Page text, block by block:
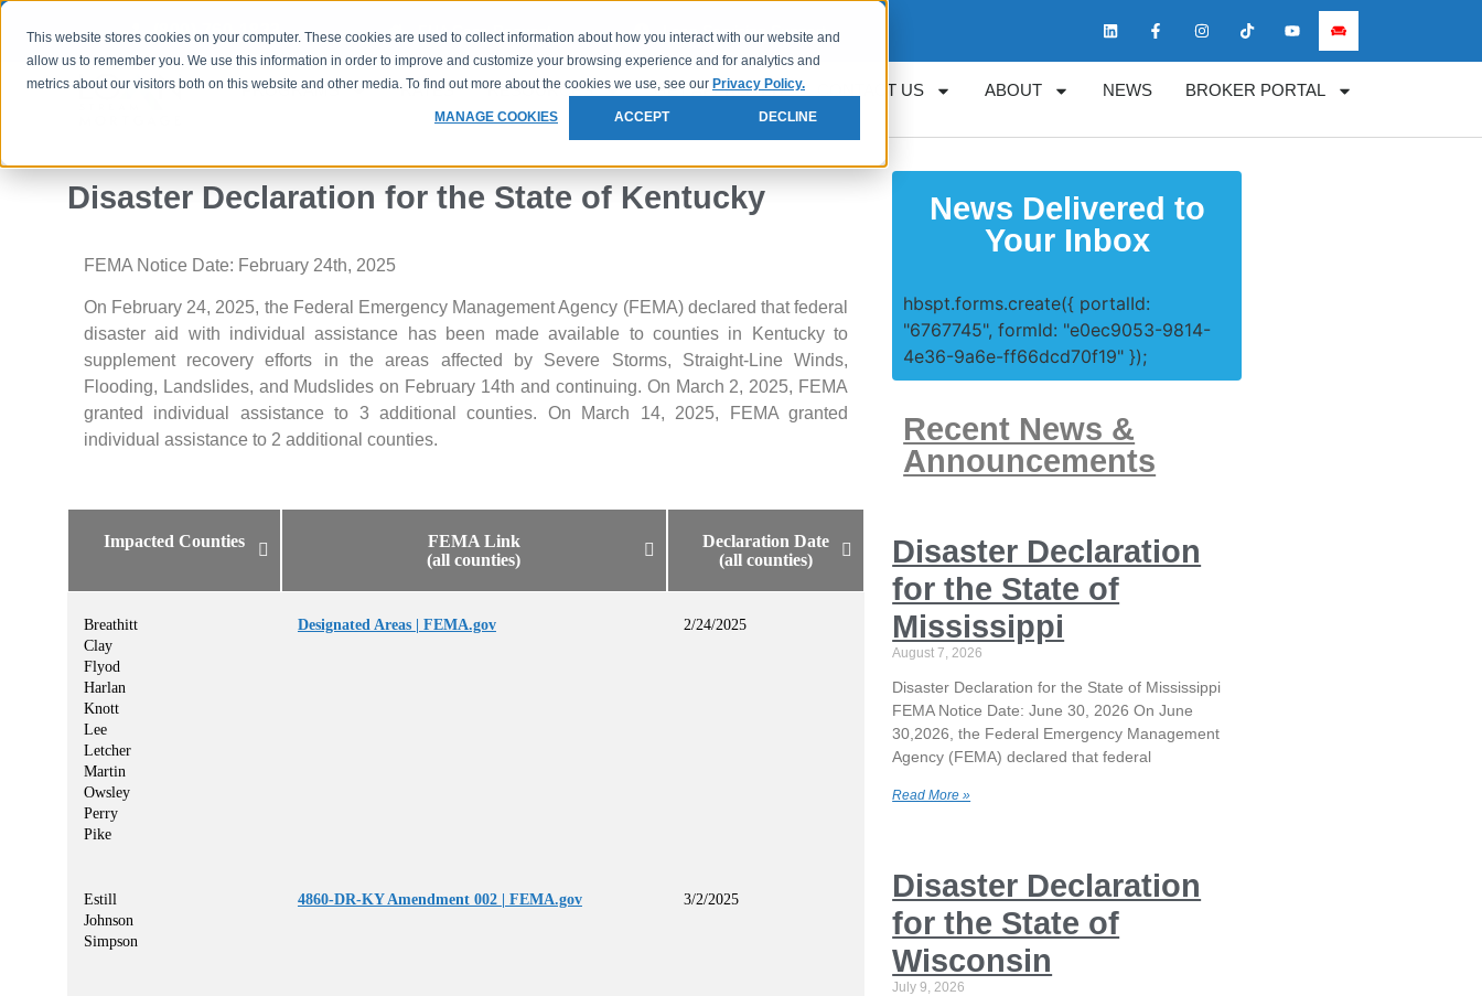
This website stores cookies on your computer. These cookies are used to collect information about how you interact with our website and
allow us to remember you. We use this information in order to improve and customize your browsing experience and for analytics and
metrics about our visitors both on this website and other media. To find out more about the cookies we use, see our Privacy Policy.
MANAGE COOKIES ACCEPT DECLINE
(800) 760-1833 FHA Case Request Loan Servicing Support
PROGRAMS RATES RESOURCES GET APPROVED CONTACT US ABOUT NEWS BROKER PORTAL
Disaster Declaration for the State of Kentucky
FEMA Notice Date: February 24th, 2025
On February 24, 2025, the Federal Emergency Management Agency (FEMA) declared that federal
disaster aid with individual assistance has been made available to counties in Kentucky to
supplement recovery efforts in the areas affected by Severe Storms, Straight-Line Winds,
Flooding, Landslides, and Mudslides on February 14th and continuing. On March 2, 2025, FEMA
granted individual assistance to 3 additional counties. On March 14, 2025, FEMA granted
individual assistance to 2 additional counties.
Impacted Counties
FEMA Link
(all counties)
Declaration Date
(all counties)
Breathitt
Clay
Flyod
Harlan
Knott
Lee
Letcher
Martin
Owsley
Perry
Pike
Designated Areas | FEMA.gov 2/24/2025
Estill
Johnson
Simpson
4860-DR-KY Amendment 002 | FEMA.gov 3/2/2025
News Delivered to
Your Inbox
hbspt.forms.create({ portalId:
"6767745", formId: "e0ec9053-9814-
4e36-9a6e-ff66dcd70f19" });
Recent News &
Announcements
Disaster Declaration
for the State of
Mississippi
August 7, 2026
Disaster Declaration for the State of Mississippi
FEMA Notice Date: June 30, 2026 On June
30,2026, the Federal Emergency Management
Agency (FEMA) declared that federal
Read More »
Disaster Declaration
for the State of
Wisconsin
July 9, 2026